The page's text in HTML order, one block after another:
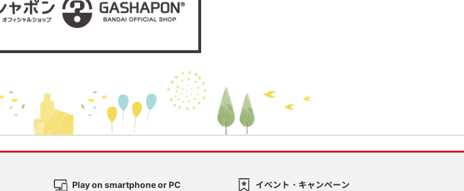
Play on smartphone or PC イベント・キャンペーン